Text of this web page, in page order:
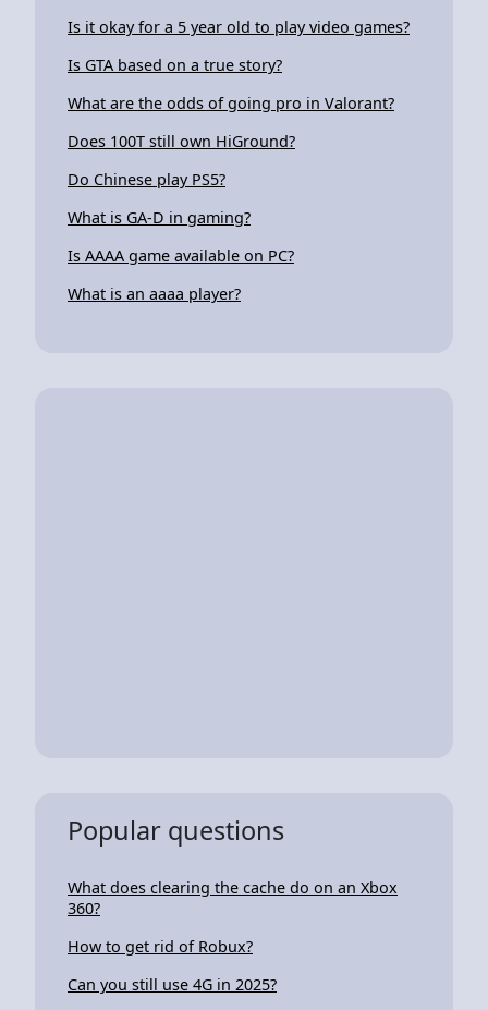
Is it okay for a 5 year old to play video games?
Is GTA based on a true story?
What are the odds of going pro in Valorant?
Does 100T still own HiGround?
Do Chinese play PS5?
What is GA-D in gaming?
Is AAAA game available on PC?
What is an aaaa player?
Popular questions
What does clearing the cache do on an Xbox
360?
How to get rid of Robux?
Can you still use 4G in 2025?